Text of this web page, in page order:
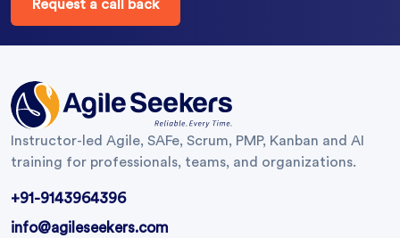
Request a call back
Instructor-led Agile, SAFe, Scrum, PMP, Kanban and AI
training for professionals, teams, and organizations.
+91-9143964396
info@agileseekers.com